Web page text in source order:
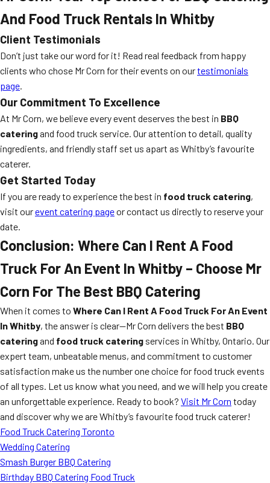
And Food Truck Rentals In Whitby
Client Testimonials
Don’t just take our word for it! Read real feedback from happy
clients who chose Mr Corn for their events on ourtestimonials
page.
Our Commitment To Excellence
At Mr Corn, we believe every event deserves the best in BBQ
cateringand food truck service. Our attention to detail, quality
ingredients, and friendly staff set us apart as Whitby’s favourite
caterer.
Get Started Today
If you are ready to experience the best in food truck catering,
visit ourevent catering pageor contact us directly to reserve your
date.
Conclusion: Where Can I Rent A Food
Truck For An Event In Whitby – Choose Mr
Corn For The Best BBQ Catering
When it comes to Where Can I Rent A Food Truck For An Event
In Whitby, the answer is clear—Mr Corn delivers the best BBQ
cateringand food truck catering services in Whitby, Ontario. Our
expert team, unbeatable menus, and commitment to customer
satisfaction make us the number one choice for food truck events
of all types. Let us know what you need, and we will help you create
an unforgettable experience. Ready to book? Visit Mr Corn today
and discover why we are Whitby’s favourite food truck caterer!
Food Truck Catering Toronto
Wedding Catering
Smash Burger BBQ Catering
Birthday BBQ Catering Food Truck